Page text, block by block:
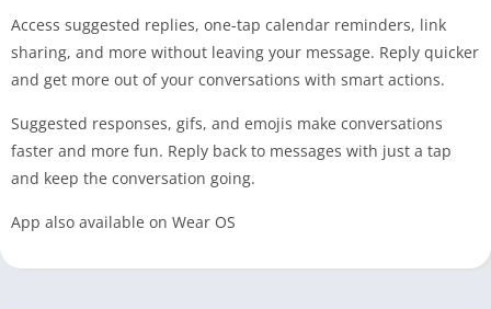
Access suggested replies, one-tap calendar reminders, link
sharing, and more without leaving your message. Reply quicker
and get more out of your conversations with smart actions.
Suggested responses, gifs, and emojis make conversations
faster and more fun. Reply back to messages with just a tap
and keep the conversation going.
App also available on Wear OS